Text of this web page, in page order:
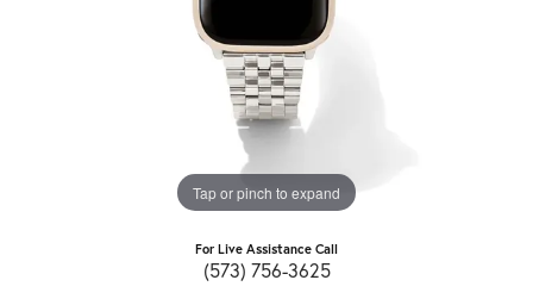
Tap or pinch to expand
For Live Assistance Call
(573) 756-3625